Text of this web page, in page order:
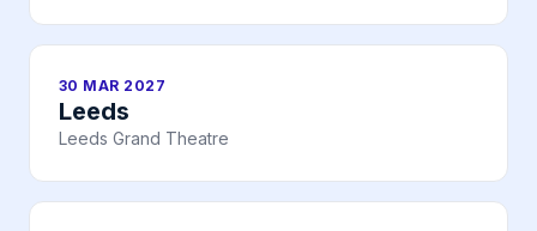
30 MAR 2027
Leeds
Leeds Grand Theatre